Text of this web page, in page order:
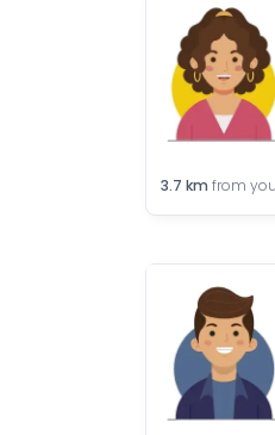
3.7 km from